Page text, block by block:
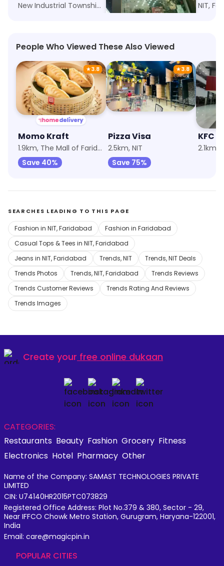
New Industrial Township 1, Faridabad NIT, Faridabad NIT,
People Who Viewed These Also Viewed
★3.8
Momo Kraft
1.9km, The Mall of Faridabad
Save 40%
★3.8
Pizza Visa
2.5km, NIT
Save 75%
KFC
SEARCHES LEADING TO THIS PAGE
Fashion in NIT, Faridabad
Fashion in Faridabad
Casual Tops & Tees in NIT, Faridabad
Jeans in NIT, Faridabad
Trends, NIT
Trends, NIT Deals
Trends Photos
Trends, NIT, Faridabad
Trends Reviews
Trends Customer Reviews
Trends Rating And Reviews
Trends Images
Create your free online dukaan
CATEGORIES:
Restaurants Beauty Fashion Grocery Fitness
Electronics Hotel Pharmacy Other
Name of the Company: SAMAST TECHNOLOGIES PRIVATE
LIMITED
CIN: U74140HR2015PTC073829
Registered Office Address: Plot No.379 & 380, Sector - 29,
Near IFFCO Chowk Metro Station, Gurugram, Haryana-122001,
India
Email: care@magicpin.in
POPULAR CITIES